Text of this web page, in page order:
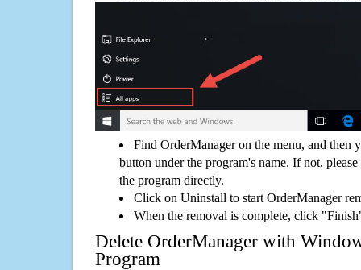
Find OrderManager on the menu, and then
button under the program's name. If not,
the program directly.
Click on Uninstall to start OrderManager
When the removal is complete, click
Delete OrderManager with
Program